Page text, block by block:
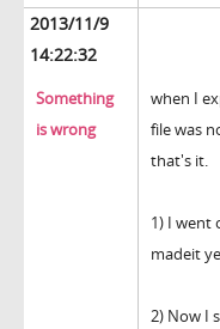
2013/11/9
14:22:32
Something
is wrong
when I
file was
that's it.
1) I went
madeit
2) Now I